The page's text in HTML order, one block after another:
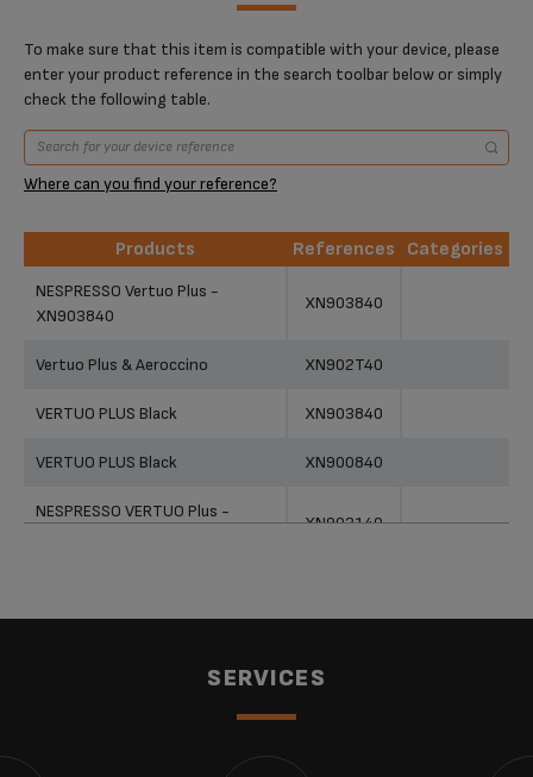
To make sure that this item is compatible with your device, please
enter your product reference in the search toolbar below or simply
check the following table.
Where can you find your reference?
Products References
Categories
Products
NESPRESSO Vertuo Plus -
XN903840
XN903840
Vertuo Plus & Aeroccino XN902T40
VERTUO PLUS Black XN903840
VERTUO PLUS Black XN900840
NESPRESSO VERTUO Plus -
XN903140
Plus XN903140 Coffee Machine -
XN903140
SERVICES